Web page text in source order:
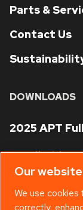
Parts &
Contact Us
DOWNLOADS
2025 APT
Handheld
Our
We use
correctly,